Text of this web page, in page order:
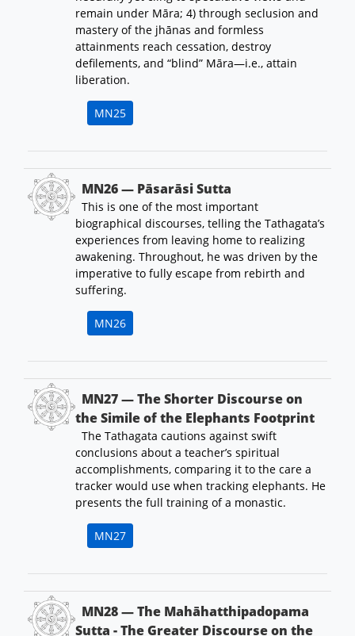
remain under Māra; 4) through seclusion and
mastery of the jhānas and formless
attainments reach cessation, destroy
defilements, and “blind” Māra—i.e., attain
liberation.
MN25
MN26 — Pāsarāsi Sutta
This is one of the most important
biographical discourses, telling the Tathagata’s
experiences from leaving home to realizing
awakening. Throughout, he was driven by the
imperative to fully escape from rebirth and
suffering.
MN26
MN27 — The Shorter Discourse on
the Simile of the Elephants Footprint
The Tathagata cautions against swift
conclusions about a teacher’s spiritual
accomplishments, comparing it to the care a
tracker would use when tracking elephants. He
presents the full training of a monastic.
MN27
MN28 — The Mahāhatthipadopama
Sutta - The Greater Discourse on the